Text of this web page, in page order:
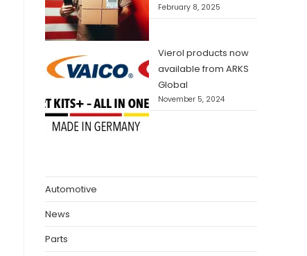
February 8, 2025
Vierol products now
available from ARKS
Global
November 5, 2024
Automotive
News
Parts